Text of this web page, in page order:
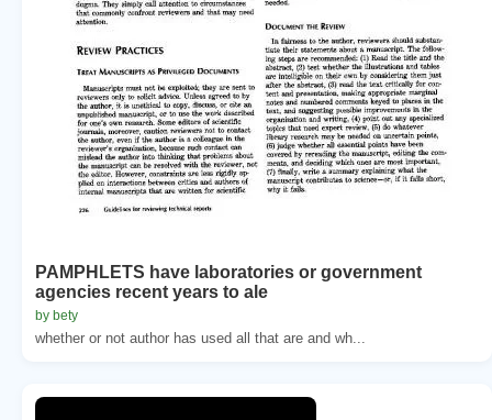
PAMPHLETS have laboratories or government
agencies recent years to ale
by bety
whether or not author has used all that are and wh...